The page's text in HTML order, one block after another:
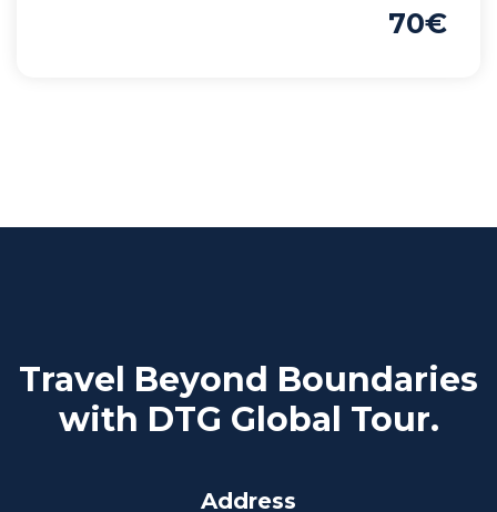
70€
Travel Beyond Boundaries
with DTG Global Tour.
Address